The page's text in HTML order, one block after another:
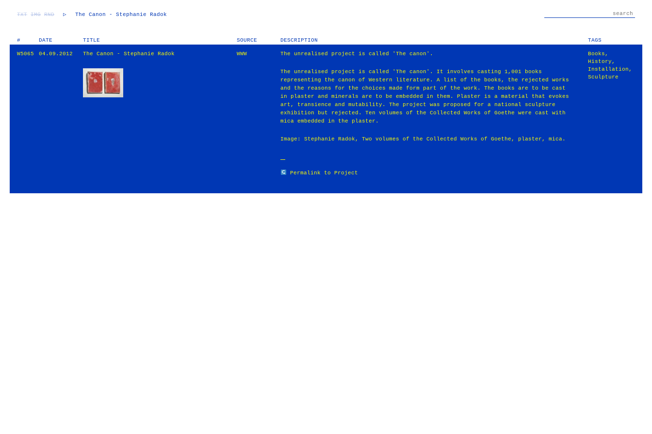
TXT IMG RND ▷ The Canon - Stephanie Radok
# DATE TITLE SOURCE DESCRIPTION TAGS
W5065 04.09.2012 The Canon - Stephanie Radok WWW The unrealised project is called 'The canon'.
The unrealised project is called 'The canon'. It involves casting 1,001 books
representing the canon of Western literature. A list of the books, the rejected works
and the reasons for the choices made form part of the work. The books are to be cast
in plaster and minerals are to be embedded in them. Plaster is a material that evokes
art, transience and mutability. The project was proposed for a national sculpture
exhibition but rejected. Ten volumes of the Collected Works of Goethe were cast with
mica embedded in the plaster.
Image: Stephanie Radok, Two volumes of the Collected Works of Goethe, plaster, mica.
Permalink to Project
Books ,
History ,
Installation ,
Sculpture